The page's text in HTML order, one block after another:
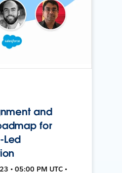
and
for
Led
• 05:00 PM UTC •